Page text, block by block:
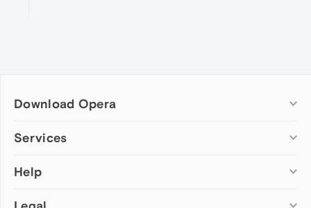
Download Opera
Computer browsers
Opera for Mac
Services
Add-ons
Wallpapers
Help
Help & support